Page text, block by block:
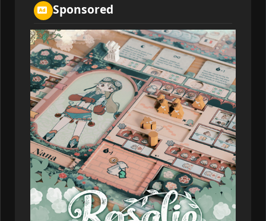
Sponsored